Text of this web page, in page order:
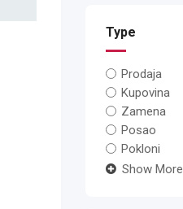
Type
Prodaja
Kupovina
Zamena
Posao
Pokloni
Show More